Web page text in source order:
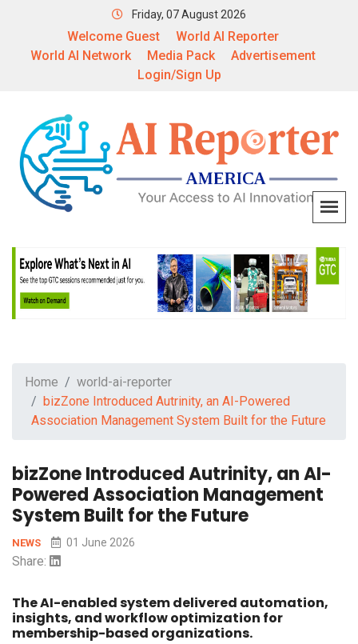
Friday, 07 August 2026
Welcome Guest
World AI Reporter
World AI Network
Media Pack
Advertisement
Login/Sign Up
Home
world-ai-reporter
bizZone Introduced Autrinity, an AI-Powered
Association Management System Built for the Future
bizZone Introduced Autrinity, an AI-
Powered Association Management
System Built for the Future
NEWS 01 June 2026
Share:
The AI-enabled system delivered automation,
insights, and workflow optimization for
membership-based organizations.